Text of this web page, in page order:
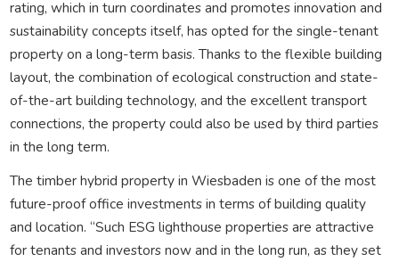
rating, which in turn coordinates and promotes innovation and
sustainability concepts itself, has opted for the single-tenant
property on a long-term basis. Thanks to the flexible building
layout, the combination of ecological construction and state-
of-the-art building technology, and the excellent transport
connections, the property could also be used by third parties
in the long term.
The timber hybrid property in Wiesbaden is one of the most
future-proof office investments in terms of building quality
and location. “Such ESG lighthouse properties are attractive
for tenants and investors now and in the long run, as they set